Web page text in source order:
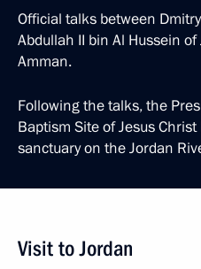
Official talks between
Abdullah II bin Al Hussein
Amman.
Following the talks, the
Baptism Site of Jesus
sanctuary on the Jordan
Visit to Jordan